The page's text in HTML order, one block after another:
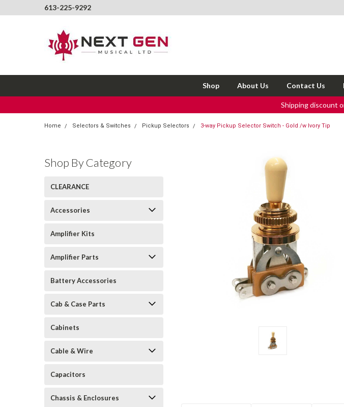
613-225-9292
Shop About Us Contact Us
Shipping discount
Home Selectors & Switches Pickup Selectors 3-way Pickup Selector Switch - Gold /w Ivory Tip
Shop By Category
CLEARANCE
Accessories
Amplifier Kits
Amplifier Parts
Battery Accessories
Cab & Case Parts
Cabinets
Cable & Wire
Capacitors
Chassis & Enclosures